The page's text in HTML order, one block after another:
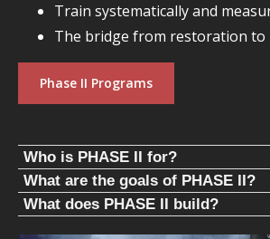
Train systematically and
The bridge from restoration to
Phase II Programs
Who is PHASE II for?
PHASE II is for people who:
Have restored standing structure
What are the goals of PHASE II?
Build the foundation. Progress for years.
What does PHASE II build?